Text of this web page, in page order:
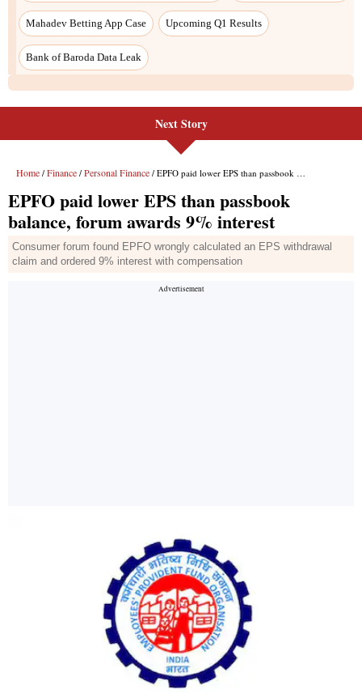
Mahadev Betting App Case Upcoming Q1 Results
Bank of Baroda Data Leak
Next Story